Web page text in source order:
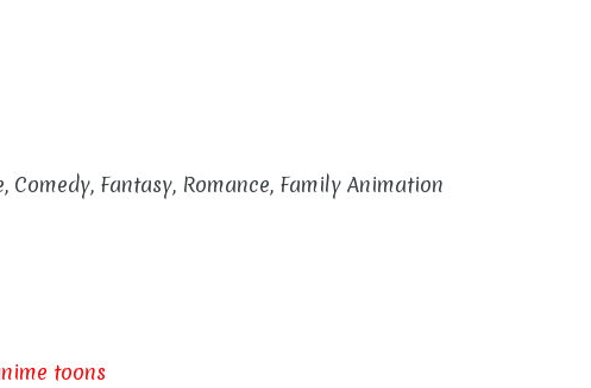
Fantasy, Romance, Family Animation
toons